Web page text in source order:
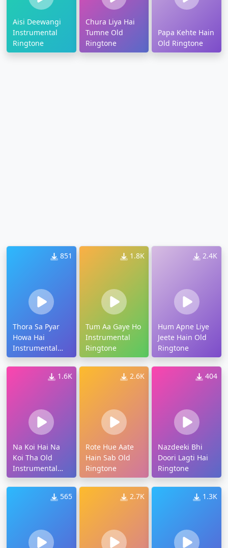
Aisi Deewangi
Instrumental
Ringtone
Chura Liya Hai
Tumne Old
Ringtone
Papa Kehte Hain
Old Ringtone
851
Thora Sa Pyar
Howa Hai
Instrumental
Ringtone
1.8K
Tum Aa Gaye Ho
Instrumental
Ringtone
2.4K
Hum Apne Liye
Jeete Hain Old
Ringtone
1.6K
Na Koi Hai Na
Koi Tha Old
Instrumental
Ringtone
2.6K
Rote Hue Aate
Hain Sab Old
Ringtone
404
Nazdeeki Bhi
Doori Lagti Hai
Ringtone
565 2.7K 1.3K